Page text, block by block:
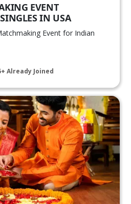
EVENT
IN USA
Event for Indian
Already Joined